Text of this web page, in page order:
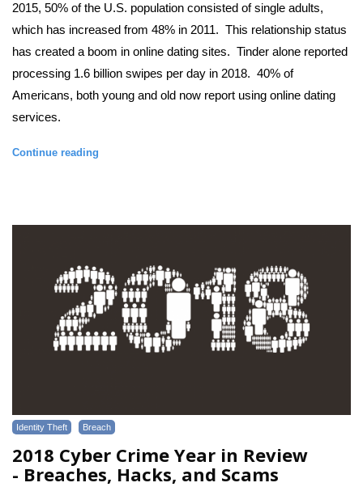
2015, 50% of the U.S. population consisted of single adults,
which has increased from 48% in 2011.  This relationship status
has created a boom in online dating sites.  Tinder alone reported
processing 1.6 billion swipes per day in 2018.  40% of
Americans, both young and old now report using online dating
services.
Continue reading
Identity Theft Breach
2018 Cyber Crime Year in Review
- Breaches, Hacks, and Scams